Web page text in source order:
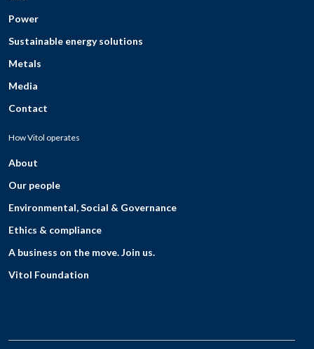
Power
Sustainable energy solutions
Metals
Media
Contact
How Vitol operates
About
Our people
Environmental, Social & Governance
Ethics & compliance
A business on the move. Join us.
Vitol Foundation